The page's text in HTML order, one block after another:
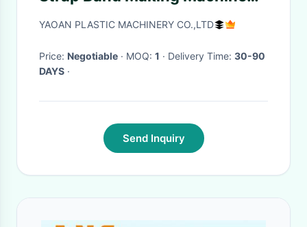
,CE Certificated
YAOAN PLASTIC MACHINERY CO.,LTD
Price: Negotiable · MOQ: 1 · Delivery Time: 30-90
DAYS ·
Send Inquiry